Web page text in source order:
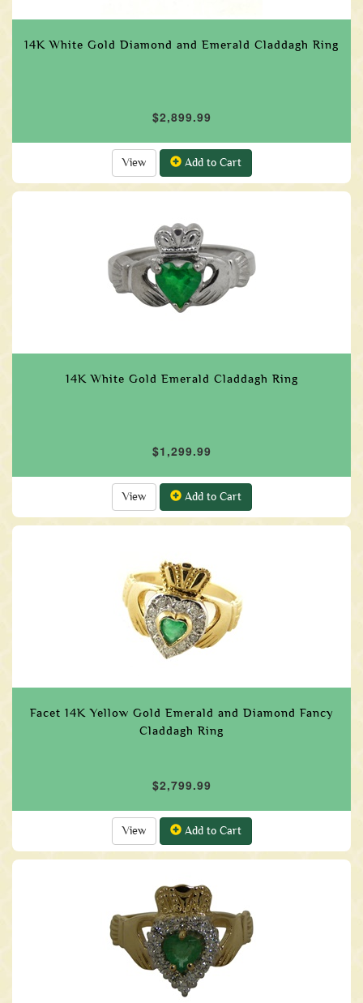
14K White Gold Diamond and Emerald Claddagh Ring
$2,899.99
View Add to Cart
14K White Gold Emerald Claddagh Ring
$1,299.99
View Add to Cart
Facet 14K Yellow Gold Emerald and Diamond Fancy
Claddagh Ring
$2,799.99
View Add to Cart